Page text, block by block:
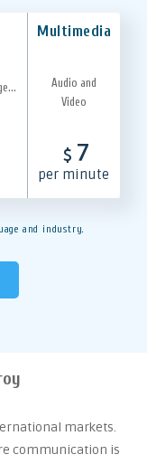
Multimedia
Audio and
Video
$ 7
per minute
and industry.
markets.
communication is